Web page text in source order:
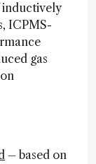
inductively
ICPMS-
gas
– based on